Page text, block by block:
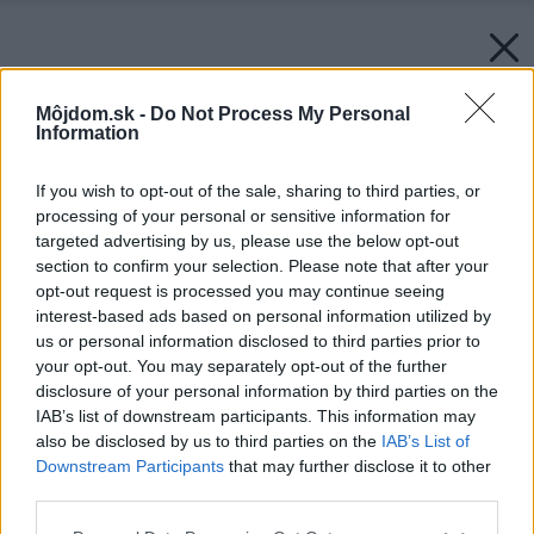
Môjdom.sk - Do Not Process My Personal
Information
If you wish to opt-out of the sale, sharing to third parties, or
processing of your personal or sensitive information for
targeted advertising by us, please use the below opt-out
section to confirm your selection. Please note that after your
opt-out request is processed you may continue seeing
interest-based ads based on personal information utilized by
us or personal information disclosed to third parties prior to
your opt-out. You may separately opt-out of the further
disclosure of your personal information by third parties on the
IAB’s list of downstream participants. This information may
also be disclosed by us to third parties on the IAB’s List of
Downstream Participants that may further disclose it to other